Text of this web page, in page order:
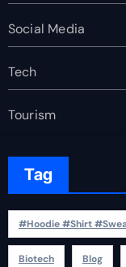
Social Media
Tech
Tourism
Tag
#Hoodie #Shirt
Biotech Blog